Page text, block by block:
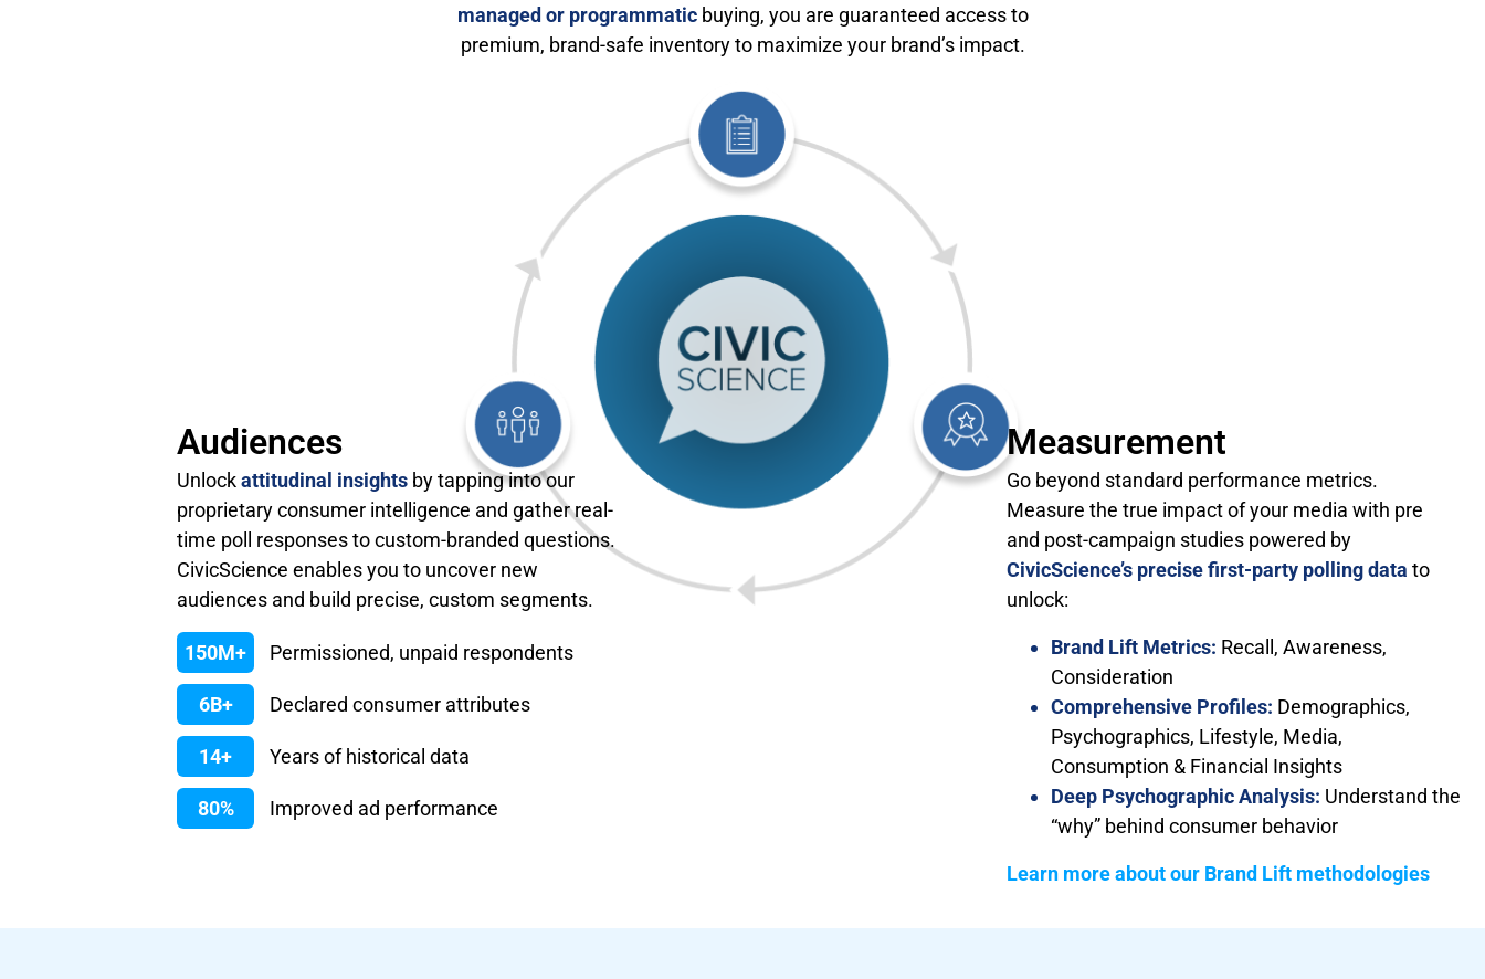
managed or programmaticbuying, you are guaranteed access to
premium, brand-safe inventory to maximize your brand’s impact.
Audiences
Unlockattitudinal insights by tapping into our
proprietary consumer intelligence and gather real-
time poll responses to custom-branded questions.
CivicScience enables you to uncover new
audiences and build precise, custom segments.
150M+ Permissioned, unpaid respondents
6B+ Declared consumer attributes
14+ Years of historical data
80% Improved ad performance
Measurement
Go beyond standard performance metrics.
Measure the true impact of your media with pre
and post-campaign studies powered by
CivicScience’s precise first-party polling data to
unlock:
Brand Lift Metrics: Recall, Awareness,
Consideration
Comprehensive Profiles: Demographics,
Psychographics, Lifestyle, Media,
Consumption & Financial Insights
Deep Psychographic Analysis: Understand the
“why” behind consumer behavior
Learn more about our Brand Lift methodologies